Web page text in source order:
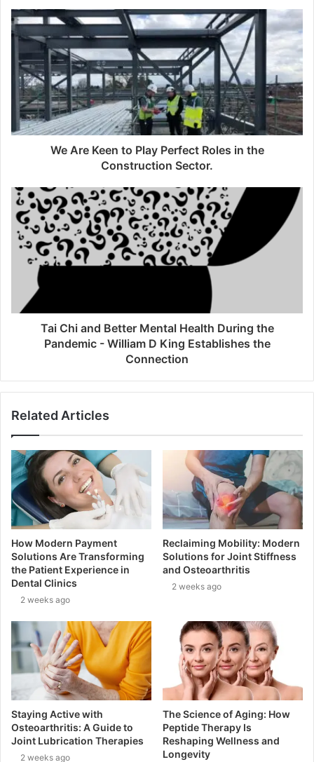
We Are Keen to Play Perfect Roles in the
Construction Sector.
Tai Chi and Better Mental Health During the
Pandemic - William D King Establishes the
Connection
Related Articles
How Modern Payment
Solutions Are Transforming
the Patient Experience in
Dental Clinics
2 weeks ago
Reclaiming Mobility: Modern
Solutions for Joint Stiffness
and Osteoarthritis
2 weeks ago
Staying Active with
Osteoarthritis: A Guide to
Joint Lubrication Therapies
2 weeks ago
The Science of Aging: How
Peptide Therapy Is
Reshaping Wellness and
Longevity